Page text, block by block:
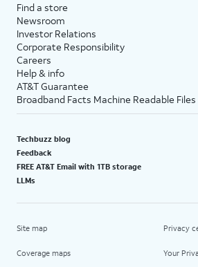
Find a store
Newsroom
Investor Relations
Corporate Responsibility
Careers
Help & info
AT&T Guarantee
Broadband Facts Machine Readable Files
Techbuzz blog
Feedback
FREE AT&T Email with 1TB storage
LLMs
Site map
Coverage maps
Privacy
Your